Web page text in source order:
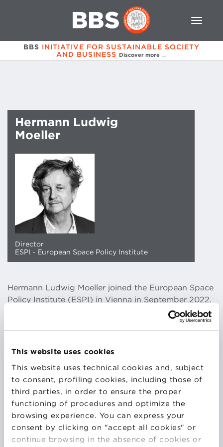
This website uses cookies
This website uses technical cookies and, subject
to consent, profiling cookies, including those of
third parties, in order to ensure the proper
functioning of procedures and optimize the
browsing experience. You can express your
consent by clicking on "accept all cookies" or
continue browsing in the absence of cookies or
BBS INITIATIVE FOR SUSTAINABLE SOCIETY
AND BUSINESS Discover more →
Hermann Ludwig
Moeller
Director
ESPI - European Space Policy Institute
Hermann Ludwig Moeller joined the European Space
Policy Institute (ESPI) in Vienna in September 2022.
As its new Director, he is leading the European Think
Tank on Space, responsible to develop approaches
recommendations to European decision makers and
positions at ESA in the creation of EU Copernicus
and in the preparation of the EU Secure Connectivity
initiative as Head of Telecommunications Strategy,
Programme and Transformation Office and as Head
of Copernicus Space Segment Office. In these
functions, Mr. Moeller has been operating with high
level leadership in a complex multi stakeholder policy